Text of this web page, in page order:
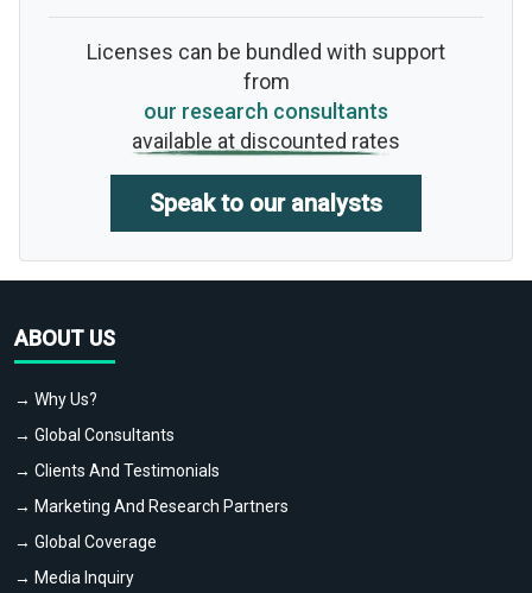
Licenses can be bundled with support
from
our research consultants
available at discounted rates
Speak to our analysts
ABOUT US
→ Why Us?
→ Global Consultants
→ Clients And Testimonials
→ Marketing And Research Partners
→ Global Coverage
→ Media Inquiry